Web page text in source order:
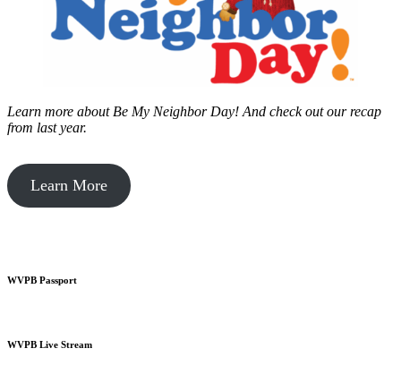
Learn more about Be My Neighbor Day! And check out our recap
from last year.
Learn More
WVPB Passport
WVPB Live Stream